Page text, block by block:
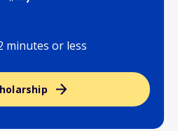
minutes or less